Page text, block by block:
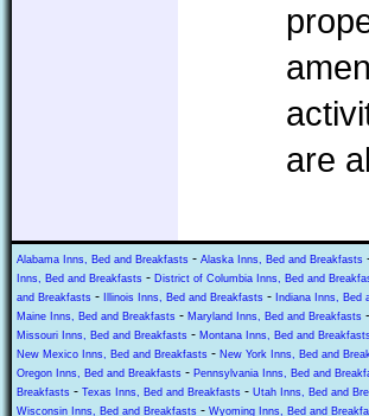
are
Alabama Inns, Bed and Breakfasts - Alaska Inns, Bed and Breakfasts
Inns, Bed and Breakfasts - District of Columbia Inns, Bed and
and Breakfasts - Illinois Inns, Bed and Breakfasts - Indiana Inns, Bed
Maine Inns, Bed and Breakfasts - Maryland Inns, Bed and Breakfasts -
Missouri Inns, Bed and Breakfasts - Montana Inns, Bed and
New Mexico Inns, Bed and Breakfasts - New York Inns, Bed and
Oregon Inns, Bed and Breakfasts - Pennsylvania Inns, Bed and
Breakfasts - Texas Inns, Bed and Breakfasts - Utah Inns, Bed and
Wisconsin Inns, Bed and Breakfasts - Wyoming Inns, Bed and